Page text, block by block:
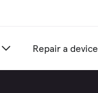
Repair a device